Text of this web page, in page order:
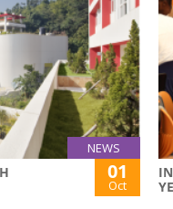
NEWS
01
Oct